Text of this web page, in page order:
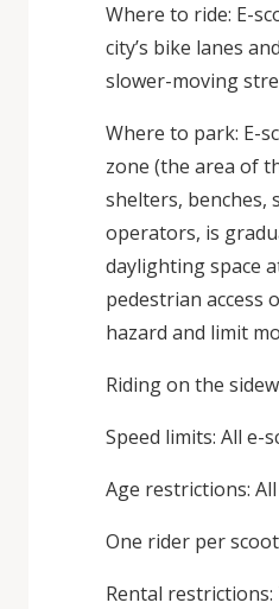
Where to ride: E-
city’s bike lanes
slower-moving
Where to park: E-
zone (the area of
shelters, benches,
operators, is
daylighting space
pedestrian access
hazard and limit
Riding on the
Speed limits: All e-
Age restrictions:
One rider per
Rental